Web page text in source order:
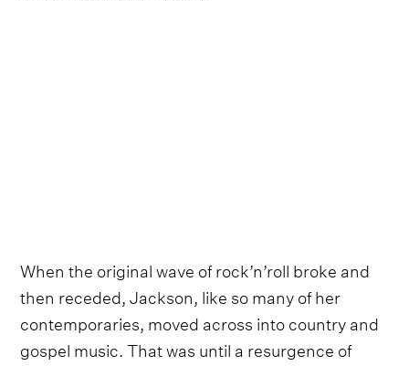
When the original wave of rock’n’roll broke and
then receded, Jackson, like so many of her
contemporaries, moved across into country and
gospel music. That was until a resurgence of